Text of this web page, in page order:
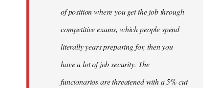
of position where you get the job through
competitive exams, which people spend
literally years preparing for, then you
have a lot of job security. The
funcionarios are threatened with a 5% cut